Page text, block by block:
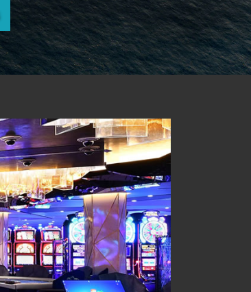
Next